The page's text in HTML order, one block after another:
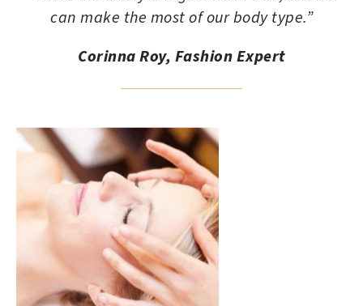
can make the most of our body type.”
Corinna Roy, Fashion Expert